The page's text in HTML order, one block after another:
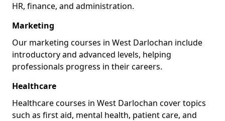
HR, finance, and administration.
Marketing
Our marketing courses in West Darlochan include
introductory and advanced levels, helping
professionals progress in their careers.
Healthcare
Healthcare courses in West Darlochan cover topics
such as first aid, mental health, patient care, and